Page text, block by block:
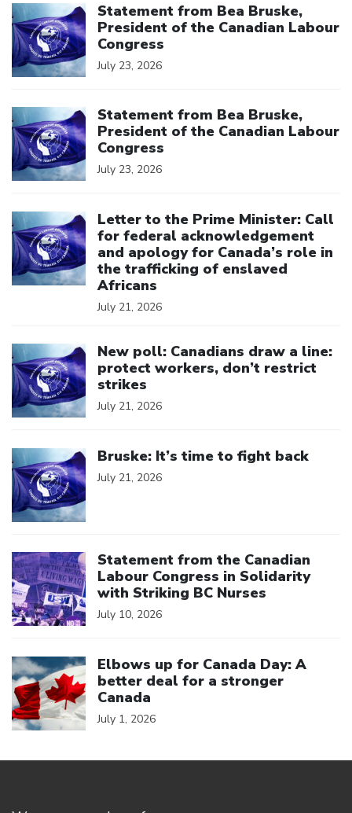
Statement from Bea Bruske,
President of the Canadian Labour
Congress
July 23, 2026
Statement from Bea Bruske,
President of the Canadian Labour
Congress
July 23, 2026
Letter to the Prime Minister: Call
for federal acknowledgement
and apology for Canada’s role in
the trafficking of enslaved
Africans
July 21, 2026
New poll: Canadians draw a line:
protect workers, don’t restrict
strikes
July 21, 2026
Bruske: It’s time to fight back
July 21, 2026
Statement from the Canadian
Labour Congress in Solidarity
with Striking BC Nurses
July 10, 2026
Elbows up for Canada Day: A
better deal for a stronger
Canada
July 1, 2026